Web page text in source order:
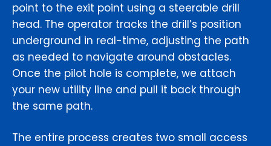
point to the exit point using a steerable drill
head. The operator tracks the drill’s position
underground in real-time, adjusting the path
as needed to navigate around obstacles.
Once the pilot hole is complete, we attach
your new utility line and pull it back through
the same path.
The entire process creates two small access